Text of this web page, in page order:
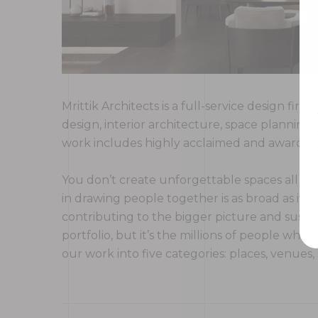
Mrittik Architects is a full-service design
design, interior architecture, space
work includes highly acclaimed and award-
You don’t create unforgettable spaces all
in drawing people together is as broad as it
contributing to the bigger picture and
portfolio, but it’s the millions of people who
our work into five categories: places,